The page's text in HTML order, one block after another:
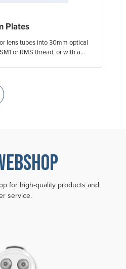
Plates
lens tubes into 30mm optical
or RMS thread, or with a...
for high-quality products and
service.